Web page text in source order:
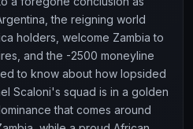
the reigning world
holders, welcome Zambia to
and the -2500 moneyline
to know about how lopsided
Scaloni's squad is in a golden
that comes around